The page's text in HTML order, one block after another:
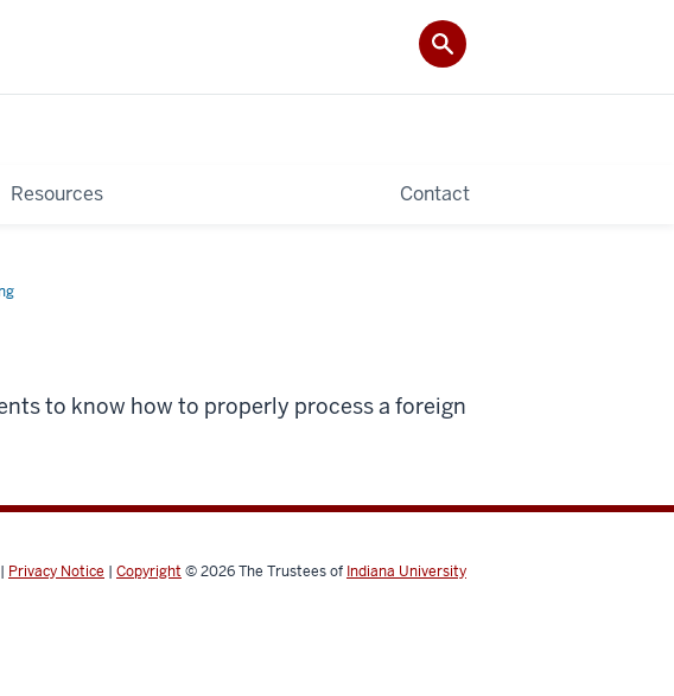
Resources Contact
to know how to properly process a foreign
| Privacy Notice | Copyright © 2026The Trustees of Indiana University